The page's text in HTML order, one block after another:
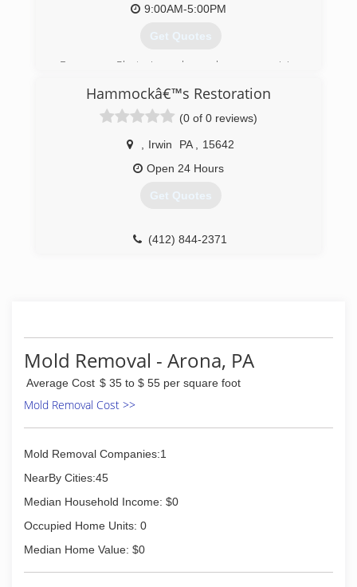
9:00AM-5:00PM
Get Quotes
Express Plastering has been servicing
specialize in plaster repair
(724) 493-0784
Hammockâ€™s Restoration
(0 of 0 reviews)
Irwin PA
15642
Open 24 Hours
Get Quotes
(412) 844-2371
Mold Removal - Arona, PA
Average Cost $ 35 to $ 55 per square foot
Mold Removal Cost >>
Mold Removal Companies:1
NearBy Cities:45
Median Household Income: $0
Occupied Home Units: 0
Median Home Value: $0